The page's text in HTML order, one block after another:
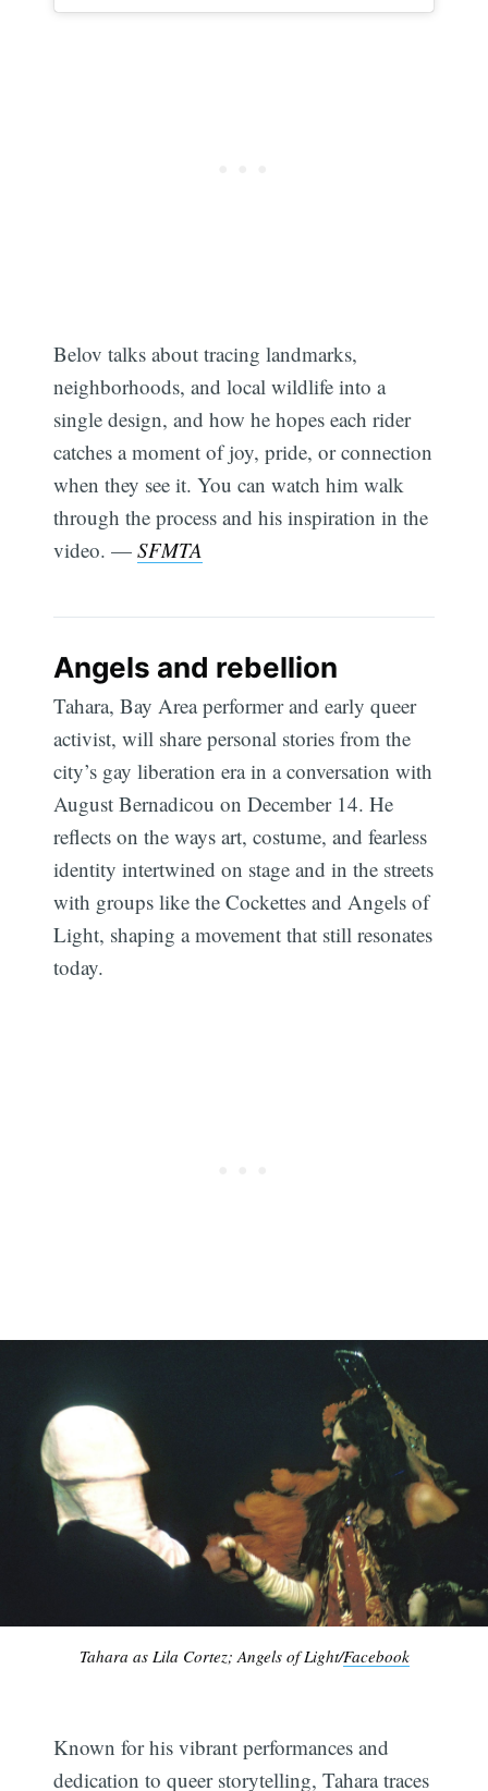
Belov talks about tracing landmarks,
neighborhoods, and local wildlife into a
single design, and how he hopes each rider
catches a moment of joy, pride, or connection
when they see it. You can watch him walk
through the process and his inspiration in the
video. —SFMTA
Angels and rebellion
Tahara, Bay Area performer and early queer
activist, will share personal stories from the
city’s gay liberation era in a conversation with
August Bernadicou on December 14. He
reflects on the ways art, costume, and fearless
identity intertwined on stage and in the streets
with groups like the Cockettes and Angels of
Light, shaping a movement that still resonates
today.
Tahara as Lila Cortez; Angels of Light/Facebook
Known for his vibrant performances and
dedication to queer storytelling, Tahara traces